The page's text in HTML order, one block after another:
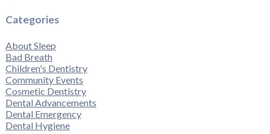
Categories
About Sleep
Bad Breath
Children's Dentistry
Community Events
Cosmetic Dentistry
Dental Advancements
Dental Emergency
Dental Hygiene